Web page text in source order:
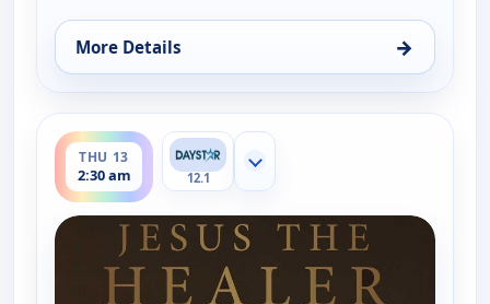
More Details →
for Jesus the Healer with Nancy Dufresne, Wed
THU 13
2:30 am
ends 3:00 am
12.1
Show more channels